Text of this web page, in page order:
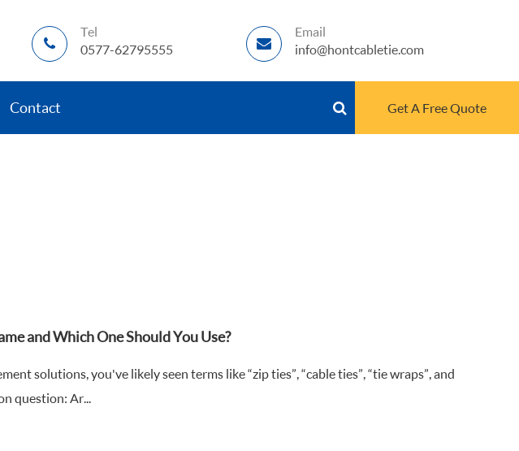
Tel
0577-62795555
Email
info@hontcabletie.com
Contact Get A Free Quote
and Which One Should You Use?
solutions, you've likely seen terms like “zip ties”, “cable ties”, “tie wraps”, and
question: Ar...